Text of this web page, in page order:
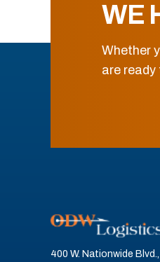
WE
Whether
are ready
400 W. Nationwide